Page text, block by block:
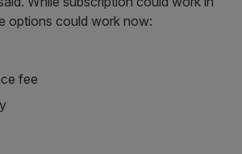
options could work now:
fee